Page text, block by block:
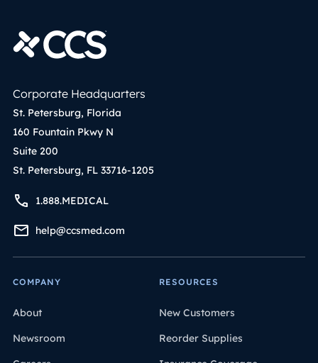
Corporate Headquarters
St. Petersburg, Florida
160 Fountain Pkwy N
Suite 200
St. Petersburg, FL 33716-1205
1.888.MEDICAL
help@ccsmed.com
COMPANY
About
Newsroom
RESOURCES
New Customers
Reorder Supplies